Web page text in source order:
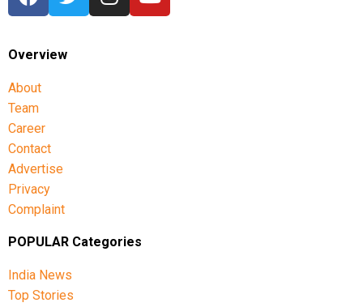
Overview
About
Team
Career
Contact
Advertise
Privacy
Complaint
POPULAR Categories
India News
Top Stories